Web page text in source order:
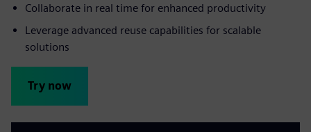
Collaborate in real time for enhanced productivity
Leverage advanced reuse capabilities for scalable
solutions
Try now